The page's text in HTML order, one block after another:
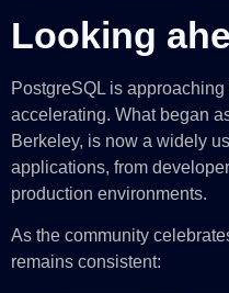
Looking
PostgreSQL is approaching
accelerating. What began
Berkeley, is now a widely
applications, from
production environments.
As the community
remains consistent: